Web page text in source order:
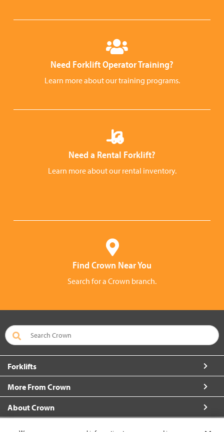
Need Forklift Operator Training?
Learn more about our training programs.
Need a Rental Forklift?
Learn more about our rental inventory.
Find Crown Near You
Search for a Crown branch.
Forklifts
More From Crown
About Crown
Connect with Us